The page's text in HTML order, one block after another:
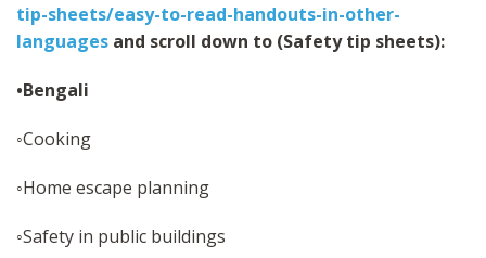
tip-sheets/easy-to-read-handouts-in-other-
languages and scroll down to (Safety tip sheets):
•Bengali
◦Cooking
◦Home escape planning
◦Safety in public buildings